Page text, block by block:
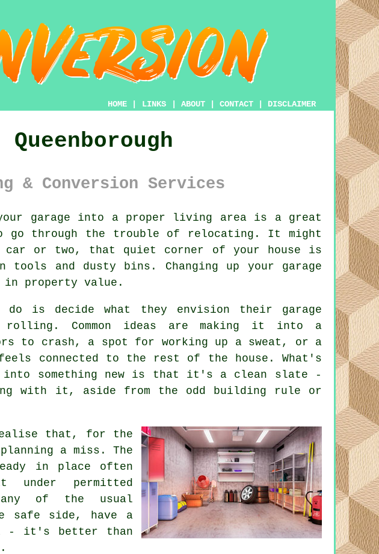
HOME LINKS ABOUT CONTACT DISCLAIMER
& Conversion Services
garage into a proper living area is a great
go through the trouble of relocating. It might
or two, that quiet corner of your house is
and dusty bins. Changing up your garage
in property value.
is decide what they envision their garage
Common ideas are making it into a
to crash, a spot for working up a sweat, or a
connected to the rest of the house. What's
into something new is that it's a clean slate -
with it, aside from the odd building rule or
that, for the
a miss. The
in place often
under permitted
any of the usual
safe side, have a
- it's better than